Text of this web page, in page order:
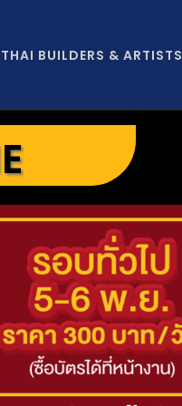
THAI BUILDERS & ARTISTS